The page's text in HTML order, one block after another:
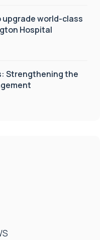
world-class
Hospital
Strengthening the